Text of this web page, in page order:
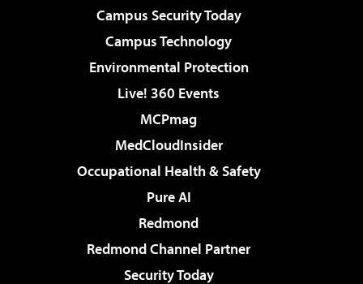
Campus Security Today
Campus Technology
Environmental Protection
Live! 360 Events
MCPmag
MedCloudInsider
Occupational Health & Safety
Pure AI
Redmond
Redmond Channel Partner
Security Today